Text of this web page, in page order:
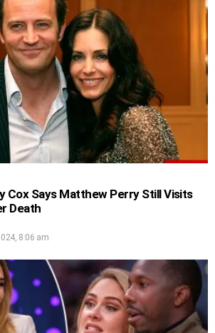
Cox Says Matthew Perry Still Visits
Death
8:06 am